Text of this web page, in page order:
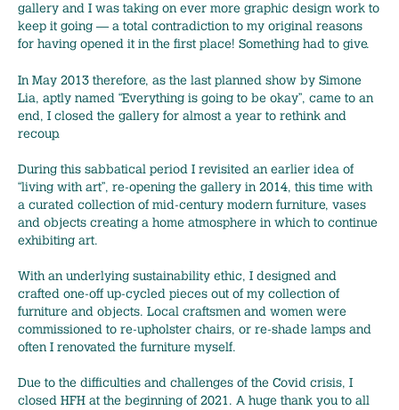
gallery and I was taking on ever more graphic design work to
keep it going — a total contradiction to my original reasons
for having opened it in the first place! Something had to give.
In May 2013 therefore, as the last planned show by Simone
Lia, aptly named “Everything is going to be okay”, came to an
end, I closed the gallery for almost a year to rethink and
recoup.
During this sabbatical period I revisited an earlier idea of
“living with art”, re-opening the gallery in 2014, this time with
a curated collection of mid-century modern furniture, vases
and objects creating a home atmosphere in which to continue
exhibiting art.
With an underlying sustainability ethic, I designed and
crafted one-off up-cycled pieces out of my collection of
furniture and objects. Local craftsmen and women were
commissioned to re-upholster chairs, or re-shade lamps and
often I renovated the furniture myself.
Due to the difficulties and challenges of the Covid crisis, I
closed HFH at the beginning of 2021. A huge thank you to all